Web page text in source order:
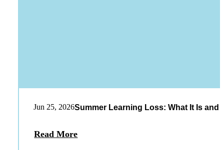
Jun 25, 2026Summer Learning Loss: What It Is and
Read More